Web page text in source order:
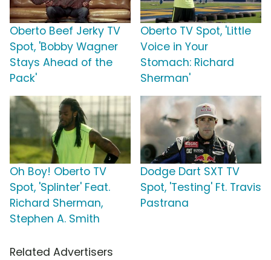
Oberto Beef Jerky TV
Spot, 'Bobby Wagner
Stays Ahead of the
Pack'
Oberto TV Spot, 'Little
Voice in Your
Stomach: Richard
Sherman'
Oh Boy! Oberto TV
Spot, 'Splinter' Feat.
Richard Sherman,
Stephen A. Smith
Dodge Dart SXT TV
Spot, 'Testing' Ft. Travis
Pastrana
Related Advertisers